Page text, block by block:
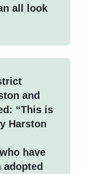
all look
and
“This is
Harston
have